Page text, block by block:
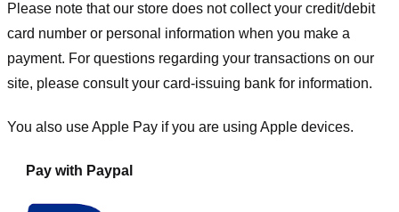
Please note that our store does not collect your credit/debit
card number or personal information when you make a
payment. For questions regarding your transactions on our
site, please consult your card-issuing bank for information.
You also use Apple Pay if you are using Apple devices.
Pay with Paypal